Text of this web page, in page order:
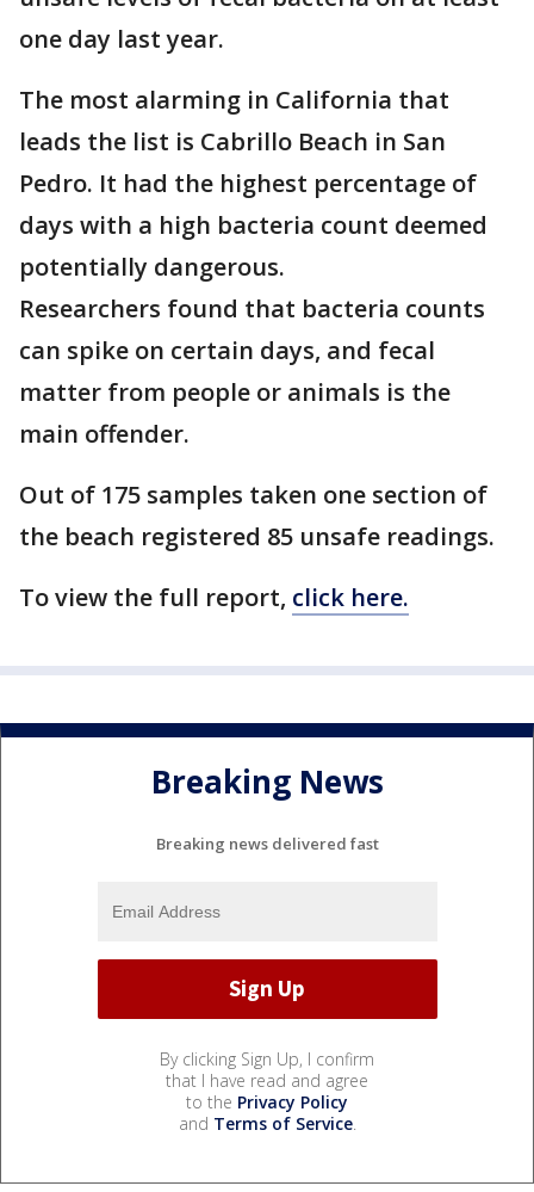
one day last year.
The most alarming in California that
leads the list is Cabrillo Beach in San
Pedro. It had the highest percentage of
days with a high bacteria count deemed
potentially dangerous.
Researchers found that bacteria counts
can spike on certain days, and fecal
matter from people or animals is the
main offender.
Out of 175 samples taken one section of
the beach registered 85 unsafe readings.
To view the full report, click here.
Breaking News
Breaking news delivered fast
By clicking Sign Up, I confirm
that I have read and agree
to the Privacy Policy
and Terms of Service.